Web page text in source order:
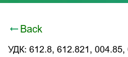
Back
УДК: 612.8, 612.821, 004.85,